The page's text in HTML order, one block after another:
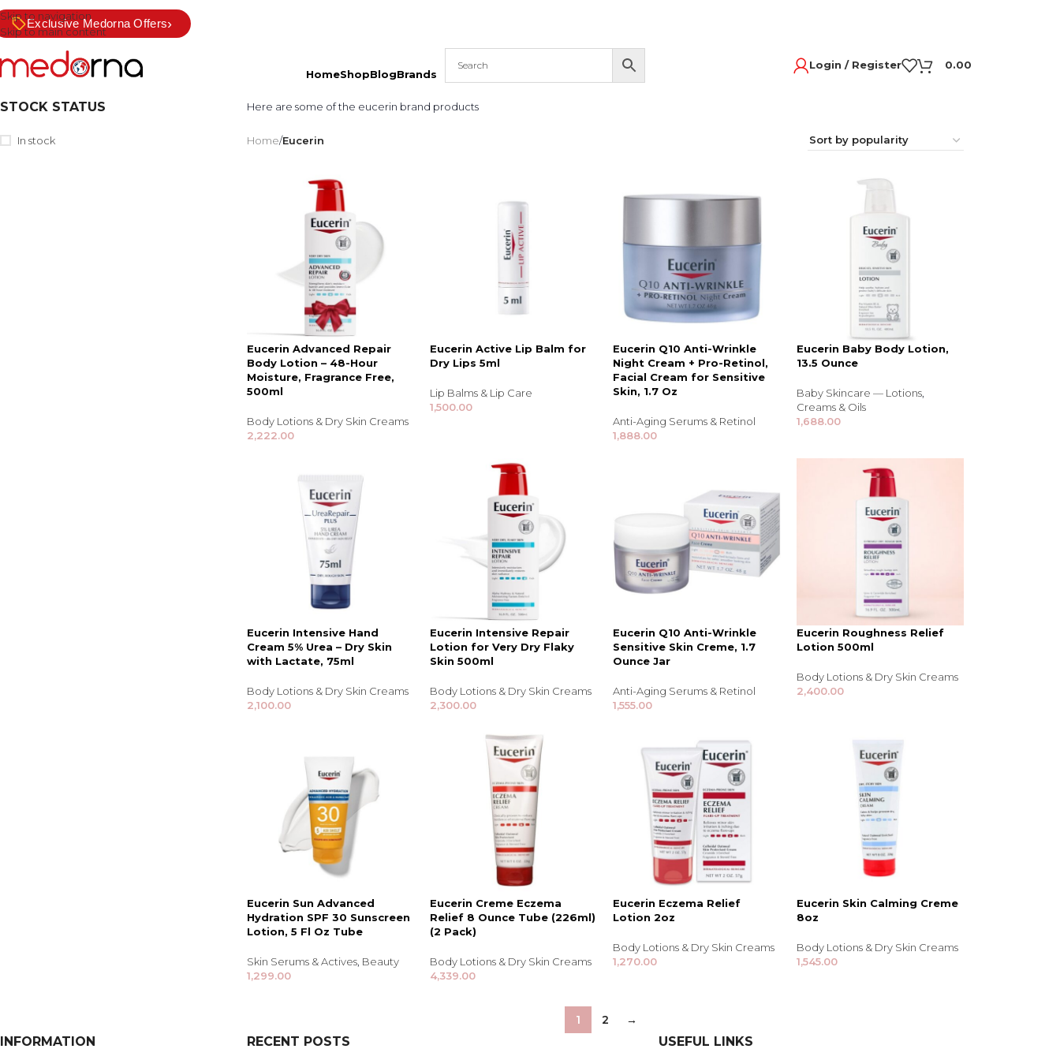
Skip to navigation
Skip to main content
Exclusive Medorna Offers›
HomeShop
BEAUTY, COSMETICS
& HAIR CARE
Skin Serums & Actives.
Shampoo, Conditioner
Makeup Removers &
Eye Makeup & Lash
Lip Colour & Lip Care
Grooming
View all
BlogBrands
Login / Register 0.00
STOCK STATUS
In stock
Here are some of the eucerin brand products
Home/Eucerin
Eucerin Advanced Repair
Body Lotion – 48-Hour
Moisture, Fragrance Free,
500ml
Body Lotions & Dry Skin Creams
2,222.00
Eucerin Active Lip Balm for
Dry Lips 5ml
Lip Balms & Lip Care
1,500.00
Eucerin Q10 Anti-Wrinkle
Night Cream + Pro-Retinol,
Facial Cream for Sensitive
Skin, 1.7 Oz
Anti-Aging Serums & Retinol
1,888.00
Eucerin Baby Body Lotion,
13.5 Ounce
Baby Skincare — Lotions,
Creams & Oils
1,688.00
Eucerin Intensive Hand
Cream 5% Urea – Dry Skin
with Lactate, 75ml
Body Lotions & Dry Skin Creams
2,100.00
Eucerin Intensive Repair
Lotion for Very Dry Flaky
Skin 500ml
Body Lotions & Dry Skin Creams
2,300.00
Eucerin Q10 Anti-Wrinkle
Sensitive Skin Creme, 1.7
Ounce Jar
Anti-Aging Serums & Retinol
1,555.00
Eucerin Roughness Relief
Lotion 500ml
Body Lotions & Dry Skin Creams
2,400.00
Eucerin Sun Advanced
Hydration SPF 30 Sunscreen
Lotion, 5 Fl Oz Tube
Skin Serums & Actives, Beauty
1,299.00
Eucerin Creme Eczema
Relief 8 Ounce Tube (226ml)
(2 Pack)
Body Lotions & Dry Skin Creams
4,339.00
Eucerin Eczema Relief
Lotion 2oz
Body Lotions & Dry Skin Creams
1,270.00
Eucerin Skin Calming Creme
8oz
Body Lotions & Dry Skin Creams
1,545.00
1 2 →
INFORMATION RECENT POSTS USEFUL LINKS